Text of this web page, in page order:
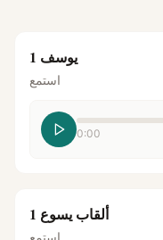
يوسف 1
استمع
0:00
ألقاب يسوع 1
استمع